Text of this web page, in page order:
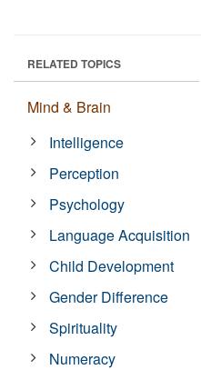
RELATED TOPICS
Mind & Brain
Intelligence
Perception
Psychology
Language Acquisition
Child Development
Gender Difference
Spirituality
Numeracy